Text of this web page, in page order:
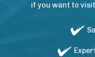
if you want to